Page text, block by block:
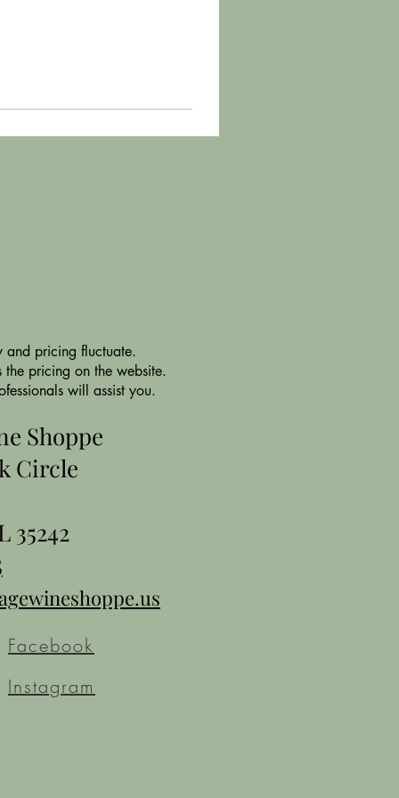
and pricing fluctuate.
pricing on the website.
will assist you.
Shoppe
Circle
35242
Facebook
Instagram